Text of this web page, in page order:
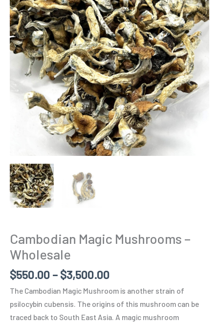
Cambodian Magic Mushrooms –
Wholesale
$550.00 – $3,500.00
The Cambodian Magic Mushroom is another strain of
psilocybin cubensis. The origins of this mushroom can be
traced back to South East Asia. A magic mushroom